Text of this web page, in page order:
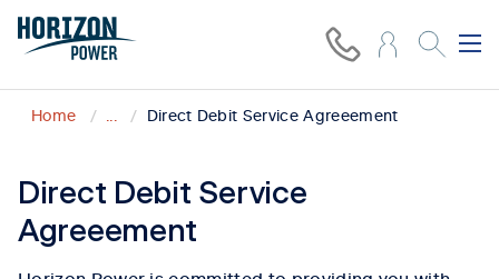
Home ... Direct Debit Service Agreeement
Direct Debit Service
Agreeement